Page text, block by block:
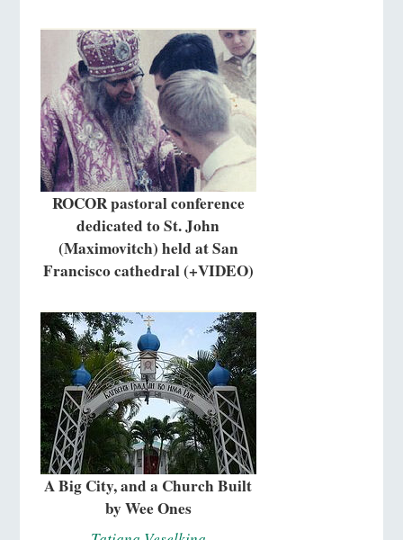
ROCOR pastoral conference
dedicated to St. John
(Maximovitch) held at San
Francisco cathedral (+VIDEO)
A Big City, and a Church Built
by Wee Ones